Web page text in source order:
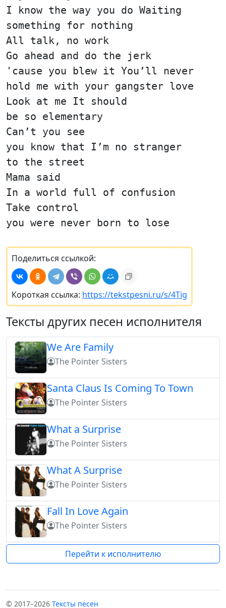
I know the way you do Waiting
something for nothing
All talk, no work
Go ahead and do the jerk
'cause you blew it You’ll never
hold me with your gangster love
Look at me It should
be so elementary
Can’t you see
you know that I’m no stranger
to the street
Mama said
In a world full of confusion
Take control
you were never born to lose
Поделиться ссылкой:
Короткая ссылка: https://tekstpesni.ru/s/4Tig
Тексты других песен исполнителя
We Are Family
The Pointer Sisters
Santa Claus Is Coming To Town
The Pointer Sisters
What a Surprise
The Pointer Sisters
What A Surprise
The Pointer Sisters
Fall In Love Again
The Pointer Sisters
Перейти к исполнителю
© 2017–2026 Тексты песен